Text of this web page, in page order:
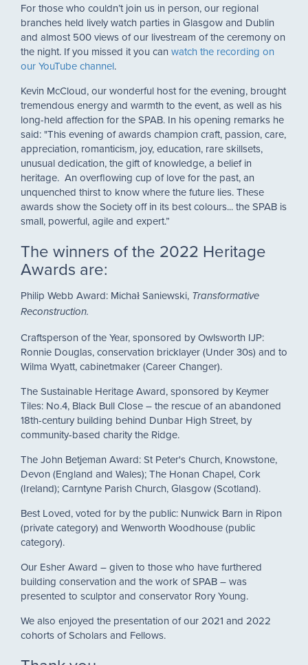
For those who couldn’t join us in person, our regional
branches held lively watch parties in Glasgow and Dublin
and almost 500 views of our livestream of the ceremony on
the night. If you missed it you can watch the recording on
our YouTube channel.
Kevin McCloud, our wonderful host for the evening, brought
tremendous energy and warmth to the event, as well as his
long-held affection for the SPAB. In his opening remarks he
said: "This evening of awards champion craft, passion, care,
appreciation, romanticism, joy, education, rare skillsets,
unusual dedication, the gift of knowledge, a belief in
heritage. An overflowing cup of love for the past, an
unquenched thirst to know where the future lies. These
awards show the Society off in its best colours... the SPAB is
small, powerful, agile and expert.”
The winners of the 2022 Heritage
Awards are:
Philip Webb Award: Michał Saniewski, ​ Transformative ​
Reconstruction.
Craftsperson of the Year, sponsored by Owlsworth IJP:
Ronnie Douglas, conservation bricklayer (Under 30s) and to
Wilma Wyatt, cabinetmaker (Career Changer).
The Sustainable Heritage Award, sponsored by Keymer
Tiles: No.4, Black Bull Close – the rescue of an abandoned
18th-century building behind Dunbar High Street, by
community-based charity the Ridge.
The John Betjeman Award: St Peter's Church, Knowstone,
Devon (England and Wales); The Honan Chapel, Cork
(Ireland); Carntyne Parish Church, Glasgow (Scotland).
Best Loved, voted for by the public: Nunwick Barn in Ripon
(private category) and Wenworth Woodhouse (public
category).
Our Esher Award – given to those who have furthered
building conservation and the work of SPAB – was
presented to sculptor and conservator Rory Young.
We also enjoyed the presentation of our 2021 and 2022
cohorts of Scholars and Fellows.